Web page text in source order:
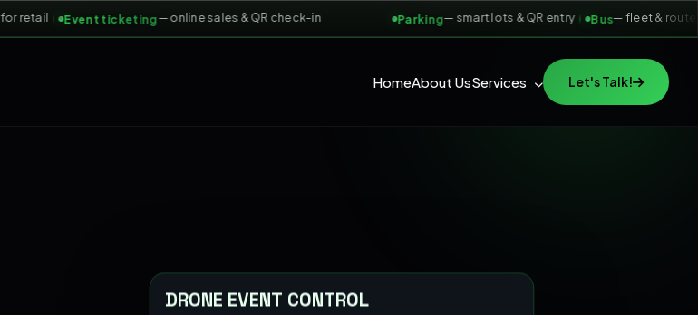
Event ticketing— online sales & QR check-in Parking— smart lots & QR entry Bus— fleet & route
HomeAbout UsServices Let's Talk!
DRONE EVENT CONTROL